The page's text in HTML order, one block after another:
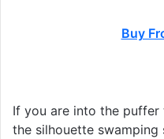
Buy
If you are into the
the silhouette